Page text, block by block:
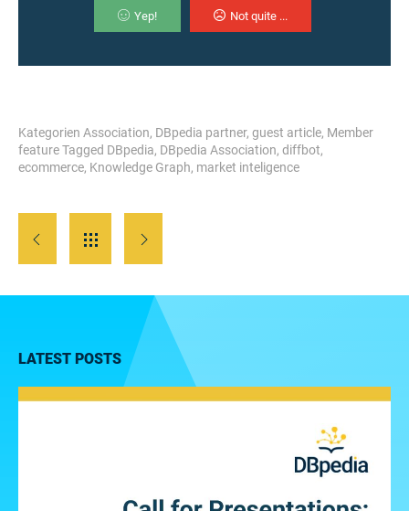
Yep! Not quite ...
Kategorien Association, DBpedia partner, guest article, Member
featureTagged DBpedia, DBpedia Association, diffbot,
ecommerce, Knowledge Graph, market inteligence
LATEST POSTS